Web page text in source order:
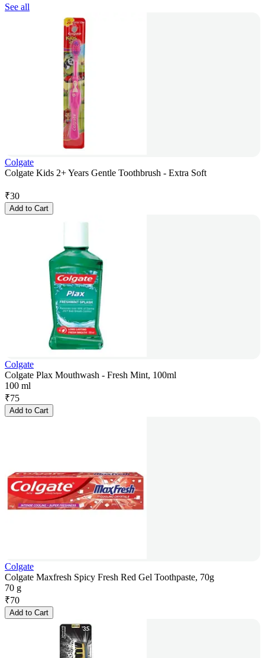
See all
Colgate
Colgate Kids 2+ Years Gentle Toothbrush - Extra Soft
₹30
Add to Cart
Colgate
Colgate Plax Mouthwash - Fresh Mint, 100ml
100 ml
₹75
Add to Cart
Colgate
Colgate Maxfresh Spicy Fresh Red Gel Toothpaste, 70g
70 g
₹70
Add to Cart